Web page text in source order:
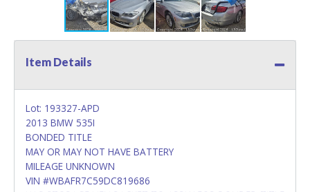
Item Details
Lot: 193327-APD
2013 BMW 535I
BONDED TITLE
MAY OR MAY NOT HAVE BATTERY
MILEAGE UNKNOWN
VIN #WBAFR7C59DC819686